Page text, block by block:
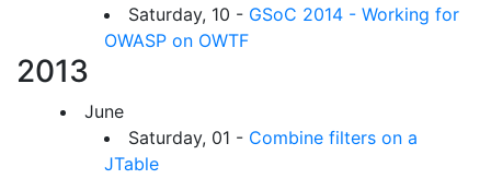
Saturday, 10 - GSoC 2014 - Working for
OWASP on OWTF
2013
June
Saturday, 01 - Combine filters on a
JTable